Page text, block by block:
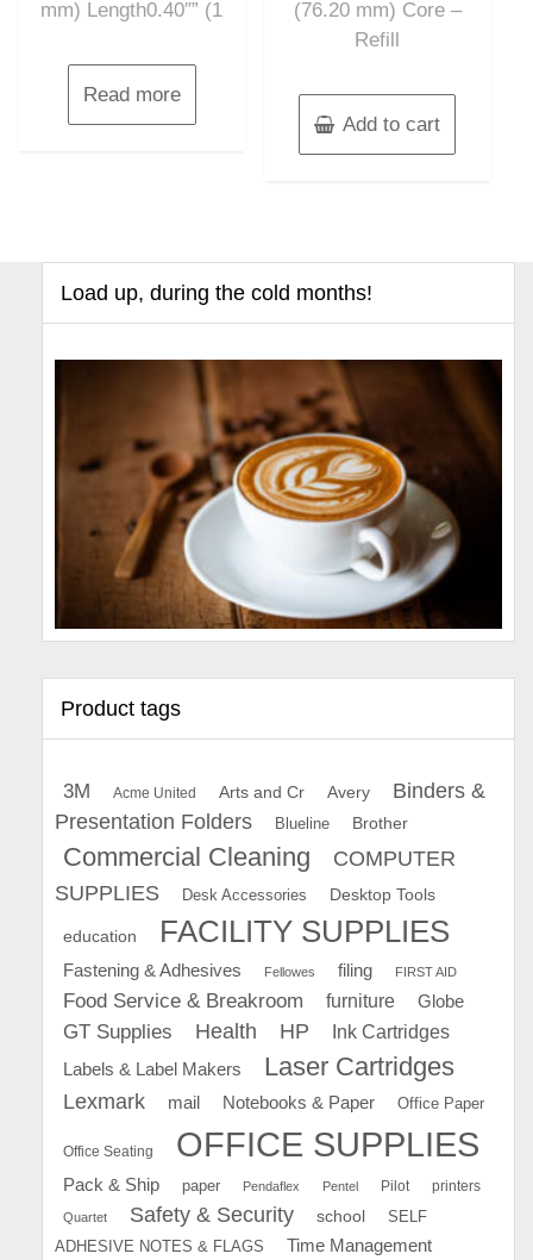
mm) Length0.40″” (1
Read more
(76.20 mm) Core –
Refill
Add to cart
Load up, during the cold months!
Product tags
3M Acme United Arts and Cr Avery
Binders &
Presentation Folders
Blueline Brother
Commercial Cleaning
COMPUTER
SUPPLIES
Desk Accessories Desktop Tools
education FACILITY SUPPLIES
Fastening & Adhesives Fellowes filing FIRST AID
Food Service & Breakroom furniture Globe
GT Supplies Health HP
Ink Cartridges
Labels & Label Makers
Laser Cartridges
Lexmark mail Notebooks & Paper Office Paper
Office Seating OFFICE SUPPLIES
Pack & Ship paper Pendaflex Pentel Pilot printers
Quartet Safety & Security school
SELF
ADHESIVE NOTES & FLAGS
Time Management